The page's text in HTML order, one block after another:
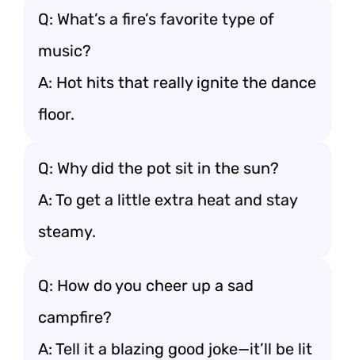
Q: What’s a fire’s favorite type of
music?
A: Hot hits that really ignite the dance
floor.
Q: Why did the pot sit in the sun?
A: To get a little extra heat and stay
steamy.
Q: How do you cheer up a sad
campfire?
A: Tell it a blazing good joke—it’ll be lit